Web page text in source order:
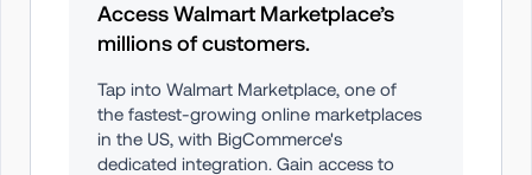
Access Walmart Marketplace’s
millions of customers.
Tap into Walmart Marketplace, one of
the fastest-growing online marketplaces
in the US, with BigCommerce's
dedicated integration. Gain access to